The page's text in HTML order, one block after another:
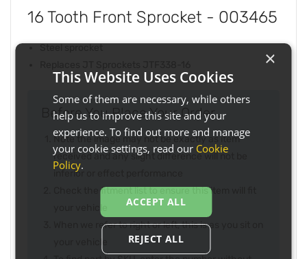
16 Tooth Front Sprocket - 003465
Before You Place Your Order...
Note the image may not be exactly as item
received and any slight difference will not be
inferior or effect performance
Check the fitment list to ensure this item will fit
When we refer to right or left, this is as you sit on
×
This Website Uses Cookies
Some of them are necessary, while others
help us to improve this site and your
experience. To find out more and manage
your cookie settings, read our Cookie
Policy.
ACCEPT ALL
REJECT ALL